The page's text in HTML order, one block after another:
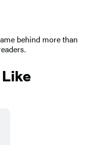
behind more than